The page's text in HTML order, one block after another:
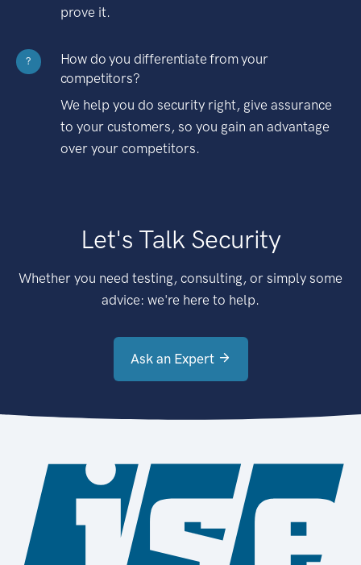
prove it.
?
How do you differentiate from your
competitors?
We help you do security right, give assurance
to your customers, so you gain an advantage
over your competitors.
Let's Talk Security
Whether you need testing, consulting, or simply some
advice: we're here to help.
Ask an Expert